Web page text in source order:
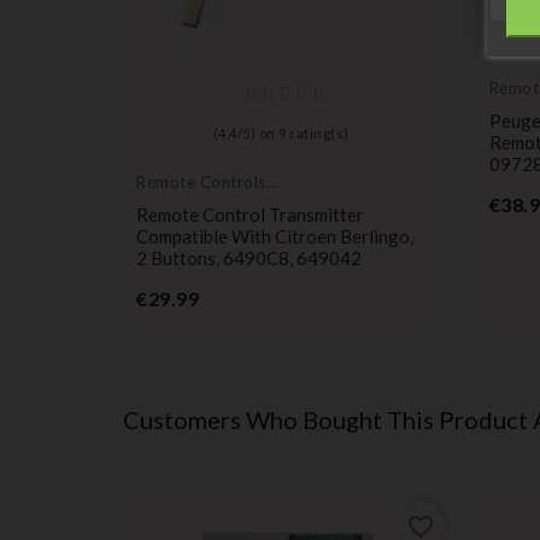
(4,4 / 5) on 9 rating(s)
Remote Controls
Remote Control Transmitter
Compatible With Citroen Berlingo,
2 Buttons, 6490C8, 649042
€29.99Price
Customers Who Bought This Product